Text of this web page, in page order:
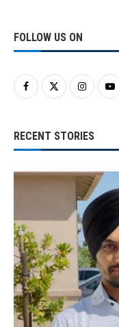
FOLLOW US ON
RECENT STORIES